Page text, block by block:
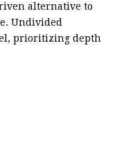
alternative to
Undivided
prioritizing depth